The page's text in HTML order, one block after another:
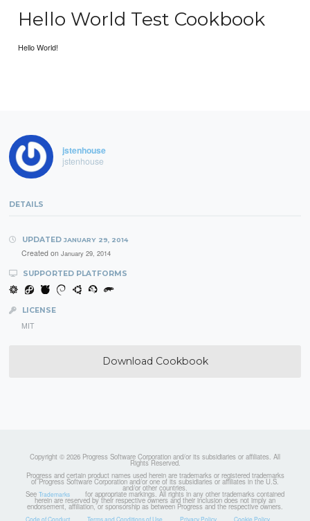
Hello World Test Cookbook
Hello World!
jstenhouse
jstenhouse
DETAILS
UPDATED JANUARY 29, 2014
Created on January 29, 2014
SUPPORTED PLATFORMS
LICENSE
MIT
Download Cookbook
Copyright © 2026 Progress Software Corporation and/or its subsidiaries or affiliates. All
Rights Reserved.
Progress and certain product names used herein are trademarks or registered trademarks
of Progress Software Corporation and/or one of its subsidiaries or affiliates in the U.S.
and/or other countries.
See Trademarks for appropriate markings. All rights in any other trademarks contained
herein are reserved by their respective owners and their inclusion does not imply an
endorsement, affiliation, or sponsorship as between Progress and the respective owners.
Code of Conduct Terms and Conditions of Use Privacy Policy Cookie Policy